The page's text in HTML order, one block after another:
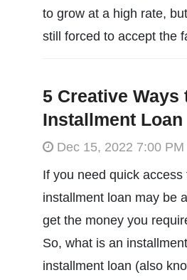
to grow at a high rate,
still forced to accept the
5 Creative Ways
Installment Loan
Dec 15, 2022 7:00 PM
If you need quick access
installment loan may be
get the money you
So, what is an
installment loan (also